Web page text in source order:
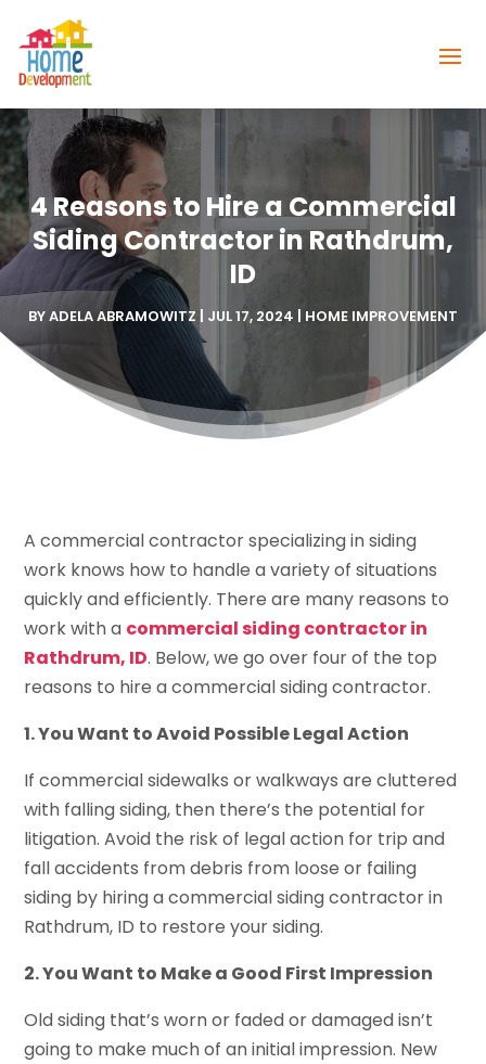
4 Reasons to Hire a Commercial
Siding Contractor in Rathdrum,
ID
BYADELA ABRAMOWITZ | JUL 17, 2024 | HOME IMPROVEMENT
A commercial contractor specializing in siding
work knows how to handle a variety of situations
quickly and efficiently. There are many reasons to
work with a commercial siding contractor in
Rathdrum, ID. Below, we go over four of the top
reasons to hire a commercial siding contractor.
1. You Want to Avoid Possible Legal Action
If commercial sidewalks or walkways are cluttered
with falling siding, then there’s the potential for
litigation. Avoid the risk of legal action for trip and
fall accidents from debris from loose or failing
siding by hiring a commercial siding contractor in
Rathdrum, ID to restore your siding.
2. You Want to Make a Good First Impression
Old siding that’s worn or faded or damaged isn’t
going to make much of an initial impression. New